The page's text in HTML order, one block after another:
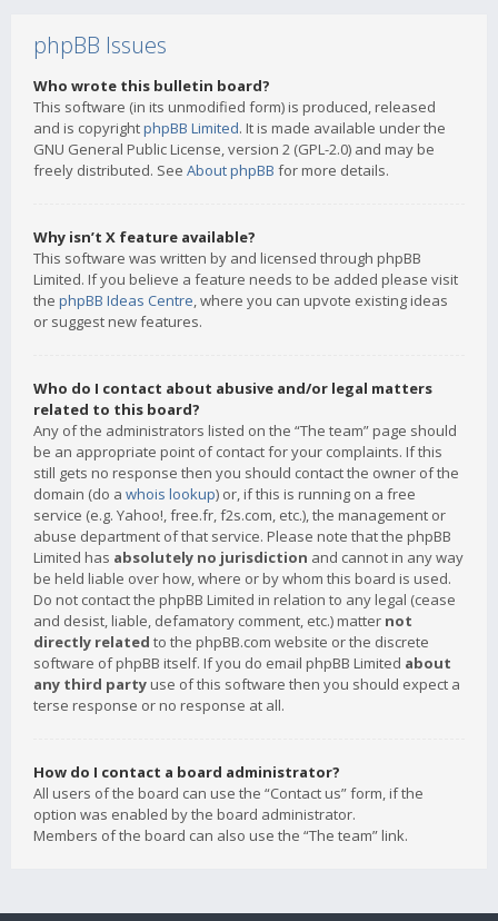
phpBB Issues
Who wrote this bulletin board?
This software (in its unmodified form) is produced, released
and is copyrightphpBB Limited. It is made available under the
GNU General Public License, version 2 (GPL-2.0) and may be
freely distributed. See About phpBB for more details.
Why isn’t X feature available?
This software was written by and licensed through phpBB
Limited. If you believe a feature needs to be added please visit
the phpBB Ideas Centre, where you can upvote existing ideas
or suggest new features.
Who do I contact about abusive and/or legal matters
related to this board?
Any of the administrators listed on the “The team” page should
be an appropriate point of contact for your complaints. If this
still gets no response then you should contact the owner of the
domain (do a whois lookup) or, if this is running on a free
service (e.g. Yahoo!, free.fr, f2s.com, etc.), the management or
abuse department of that service. Please note that the phpBB
Limited has absolutely no jurisdiction and cannot in any way
be held liable over how, where or by whom this board is used.
Do not contact the phpBB Limited in relation to any legal (cease
and desist, liable, defamatory comment, etc.) matter not
directly related to the phpBB.com website or the discrete
software of phpBB itself. If you do email phpBB Limited about
any third party use of this software then you should expect a
terse response or no response at all.
How do I contact a board administrator?
All users of the board can use the “Contact us” form, if the
option was enabled by the board administrator.
Members of the board can also use the “The team” link.